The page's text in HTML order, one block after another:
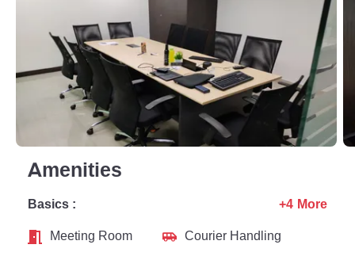
Amenities
Basics :
Meeting Room
Courier Handling
+4 More